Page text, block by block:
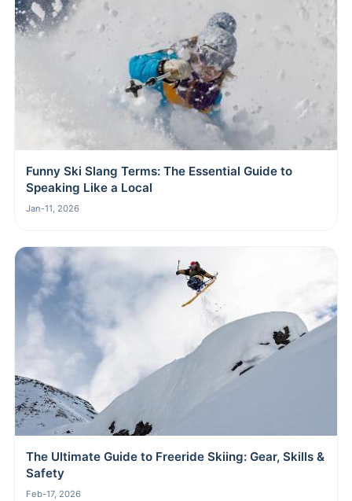
Funny Ski Slang Terms: The Essential Guide to
Speaking Like a Local
Jan-11, 2026
The Ultimate Guide to Freeride Skiing: Gear, Skills &
Safety
Feb-17, 2026